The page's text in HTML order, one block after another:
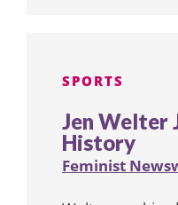
SPORTS
Jen Welter
History
Feminist